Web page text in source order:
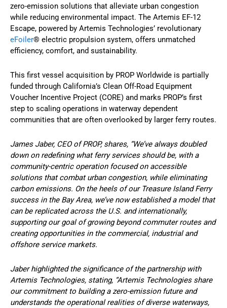
zero-emission solutions that alleviate urban congestion
while reducing environmental impact. The Artemis EF-12
Escape, powered by Artemis Technologies’ revolutionary
eFoiler® electric propulsion system, offers unmatched
efficiency, comfort, and sustainability.
This first vessel acquisition by PROP Worldwide is partially
funded through California’s Clean Off-Road Equipment
Voucher Incentive Project (CORE) and marks PROP’s first
step to scaling operations in waterway dependent
communities that are often overlooked by larger ferry routes.
James Jaber, CEO of PROP, shares, “We’ve always doubled
down on redefining what ferry services should be, with a
community-centric operation focused on accessible
solutions that combat urban congestion, while eliminating
carbon emissions. On the heels of our Treasure Island Ferry
success in the Bay Area, we’ve now established a model that
can be replicated across the U.S. and internationally,
supporting our goal of growing beyond commuter routes and
creating opportunities in the commercial, industrial and
offshore service markets.
Jaber highlighted the significance of the partnership with
Artemis Technologies, stating, “Artemis Technologies share
our commitment to building a zero-emission future and
understands the operational realities of diverse waterways,